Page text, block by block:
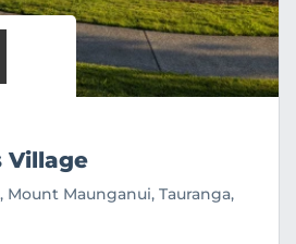
Village
Mount Maunganui, Tauranga,